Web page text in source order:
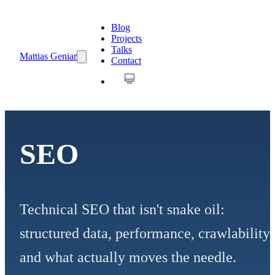
Mattias Geniar
Blog
Projects
Talks
Contact
SEO
Technical SEO that isn't snake oil:
structured data, performance, crawlability
and what actually moves the needle.